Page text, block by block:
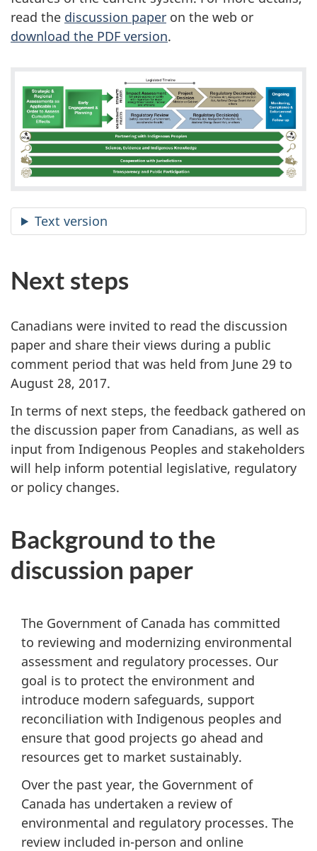
read the discussion paper on the web or
download the PDF version.
Text version
Next steps
Canadians were invited to read the discussion
paper and share their views during a public
comment period that was held from June 29 to
August 28, 2017.
In terms of next steps, the feedback gathered on
the discussion paper from Canadians, as well as
input from Indigenous Peoples and stakeholders
will help inform potential legislative, regulatory
or policy changes.
Background to the
discussion paper
The Government of Canada has committed
to reviewing and modernizing environmental
assessment and regulatory processes. Our
goal is to protect the environment and
introduce modern safeguards, support
reconciliation with Indigenous peoples and
ensure that good projects go ahead and
resources get to market sustainably.
Over the past year, the Government of
Canada has undertaken a review of
environmental and regulatory processes. The
review included in-person and online